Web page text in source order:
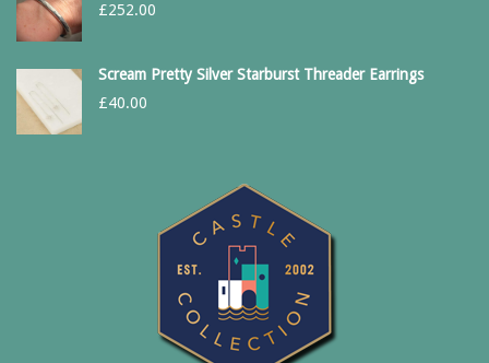
£252.00
Scream Pretty Silver Starburst Threader Earrings
£40.00